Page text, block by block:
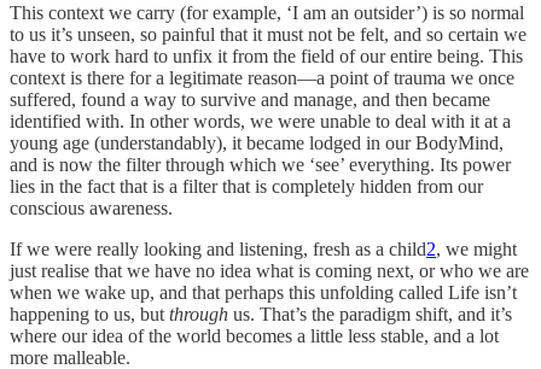
This context we carry (for example, ‘I am an outsider’) is so normal
to us it’s unseen, so painful that it must not be felt, and so certain we
have to work hard to unfix it from the field of our entire being. This
context is there for a legitimate reason—a point of trauma we once
suffered, found a way to survive and manage, and then became
identified with. In other words, we were unable to deal with it at a
young age (understandably), it became lodged in our BodyMind,
and is now the filter through which we ‘see’ everything. Its power
lies in the fact that is a filter that is completely hidden from our
conscious awareness.
If we were really looking and listening, fresh as a child2, we might
just realise that we have no idea what is coming next, or who we are
when we wake up, and that perhaps this unfolding called Life isn’t
happening to us, but through us. That’s the paradigm shift, and it’s
where our idea of the world becomes a little less stable, and a lot
more malleable.